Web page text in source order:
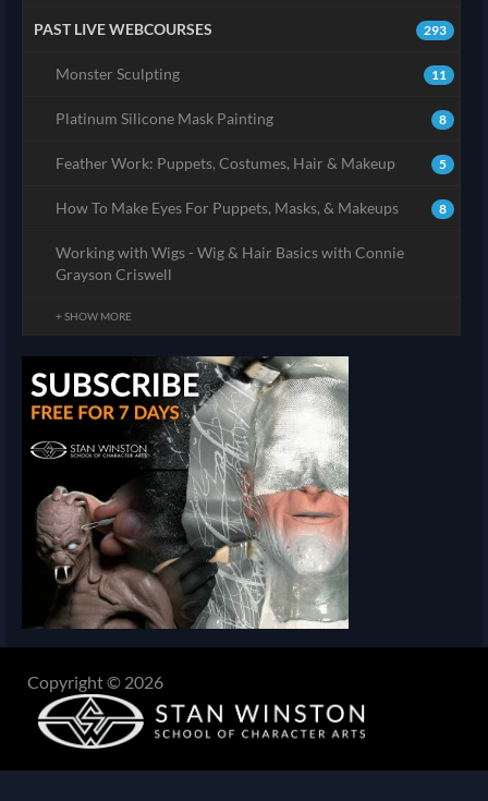
293
PAST LIVE WEBCOURSES
11
Monster Sculpting
8
Platinum Silicone Mask Painting
5
Feather Work: Puppets, Costumes, Hair & Makeup
8
How To Make Eyes For Puppets, Masks, & Makeups
Working with Wigs - Wig & Hair Basics with Connie
Grayson Criswell
+ SHOW MORE
Copyright © 2026